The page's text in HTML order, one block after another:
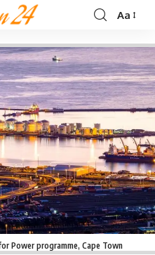
Font
Aa
Power programme, Cape Town